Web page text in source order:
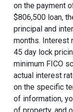
on the payment
$806,500 loan,
principal and
months. Interest
45 day lock
minimum FICO
actual interest
on the specific
of information,